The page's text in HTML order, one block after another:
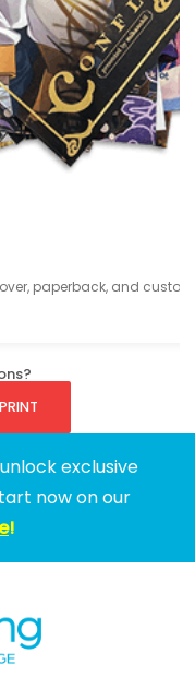
paperback, and
exclusive
now on our
!